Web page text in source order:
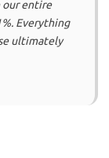
our entire
Everything
ultimately